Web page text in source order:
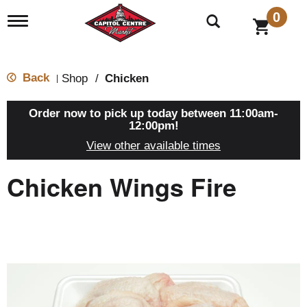
T
n
a
t
i
0
Back Shop / Chicken
Order now to pick up today between 11:00am-
12:00pm!
View other available times
Chicken Wings Fire